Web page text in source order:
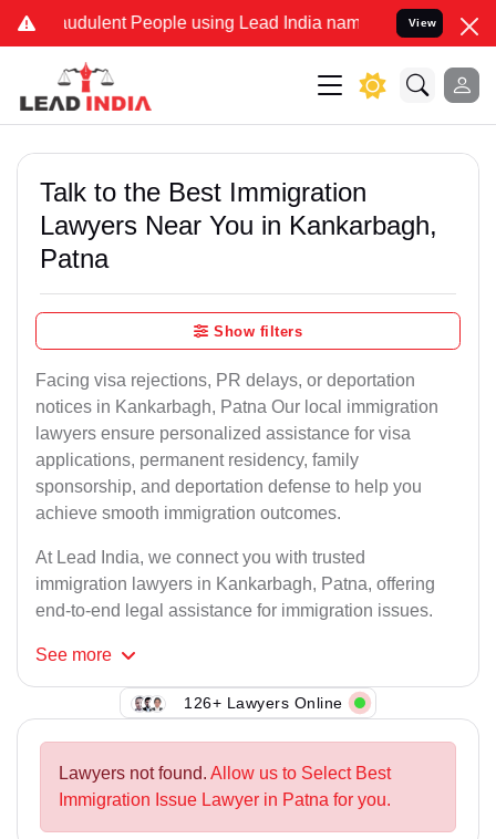
People using Lead India name to Resolve your
View
Talk to the Best Immigration
Lawyers Near You in Kankarbagh,
Patna
Show filters
Facing visa rejections, PR delays, or deportation
notices in Kankarbagh, Patna Our local immigration
lawyers ensure personalized assistance for visa
applications, permanent residency, family
sponsorship, and deportation defense to help you
achieve smooth immigration outcomes.
At Lead India, we connect you with trusted
immigration lawyers in Kankarbagh, Patna, offering
end-to-end legal assistance for immigration issues.
See more
126+ Lawyers Online
Lawyers not found. Allow us to Select Best
Immigration Issue Lawyer in Patna for you.